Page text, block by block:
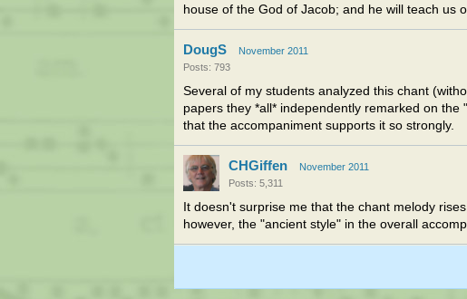
house of the God of Jacob; and he will teach us
DougS
November 2011
Posts: 793
Several of my students analyzed this chant
papers they *all* independently remarked on
that the accompaniment supports it so strongly.
CHGiffen
November 2011
Posts: 5,311
It doesn't surprise me that the chant melody
however, the "ancient style" in the overall